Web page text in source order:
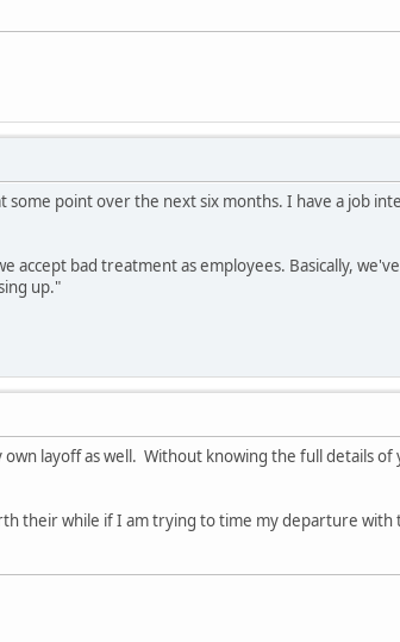
point over the next six months. I have a job
accept bad treatment as employees. Basically,
up."
layoff as well. Without knowing the full details of
their while if I am trying to time my departure with